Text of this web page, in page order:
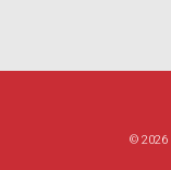
© 2026